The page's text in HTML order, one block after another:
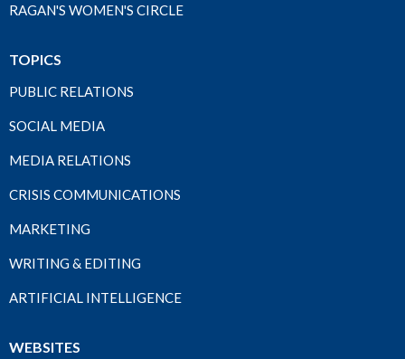
RAGAN'S WOMEN'S CIRCLE
TOPICS
PUBLIC RELATIONS
SOCIAL MEDIA
MEDIA RELATIONS
CRISIS COMMUNICATIONS
MARKETING
WRITING & EDITING
ARTIFICIAL INTELLIGENCE
WEBSITES